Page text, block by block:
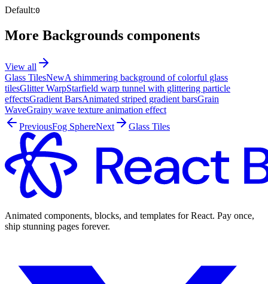
Default:0
More Backgrounds components
View all
Glass TilesNewA shimmering background of colorful glass
tilesGlitter WarpStarfield warp tunnel with glittering particle
effectsGradient BarsAnimated striped gradient barsGrain
WaveGrainy wave texture animation effect
PreviousFog SphereNext Glass Tiles
Animated components, blocks, and templates for React. Pay once,
ship stunning pages forever.